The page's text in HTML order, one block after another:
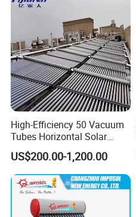
High-Efficiency 50 Vacuum
Tubes Horizontal Solar
Collector Solar Water Heater
for Hotel Factory
Commercial Use
US$200.00-1,200.00